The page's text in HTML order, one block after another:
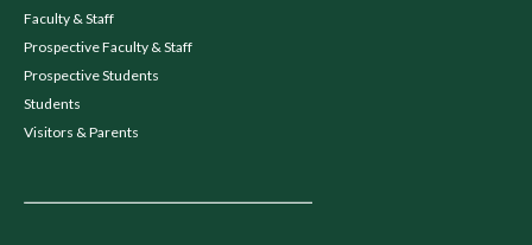
Faculty & Staff
Prospective Faculty & Staff
Prospective Students
Students
Visitors & Parents